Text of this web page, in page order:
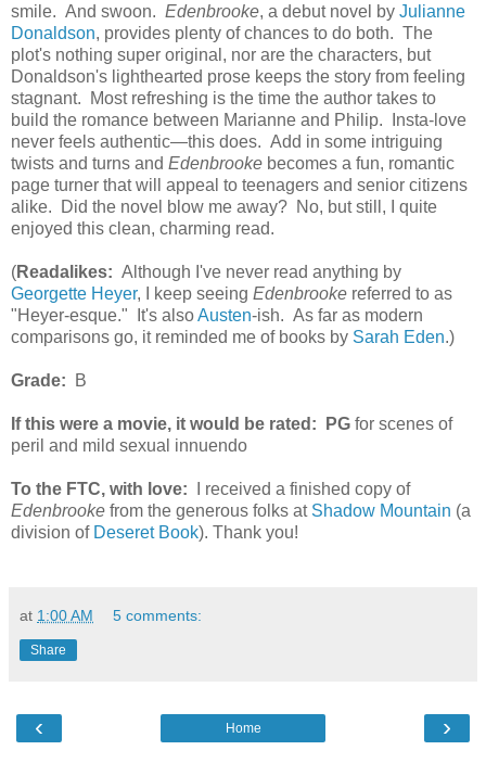
smile. And swoon. Edenbrooke, a debut novel by Julianne
Donaldson, provides plenty of chances to do both. The
plot's nothing super original, nor are the characters, but
Donaldson's lighthearted prose keeps the story from feeling
stagnant. Most refreshing is the time the author takes to
build the romance between Marianne and Philip. Insta-love
never feels authentic—this does. Add in some intriguing
twists and turns and Edenbrooke becomes a fun, romantic
page turner that will appeal to teenagers and senior citizens
alike. Did the novel blow me away? No, but still, I quite
enjoyed this clean, charming read.
(Readalikes: Although I've never read anything by
Georgette Heyer, I keep seeing Edenbrooke referred to as
"Heyer-esque." It's alsoAusten-ish. As far as modern
comparisons go, it reminded me of books by Sarah Eden.)
Grade: B
If this were a movie, it would be rated: PG for scenes of
peril and mild sexual innuendo
To the FTC, with love:
I received a finished copy of
Edenbrooke from the generous folks at Shadow Mountain (a
division of Deseret Book). Thank you!
at 1:00 AM 5 comments:
Share
‹ ›
Home